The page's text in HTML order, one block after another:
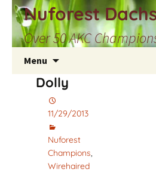
Skip
to
content
Nuforest
Over 50 AKC
Menu
Dolly
11/29/2013
Nuforest
Champions,
Wirehaired